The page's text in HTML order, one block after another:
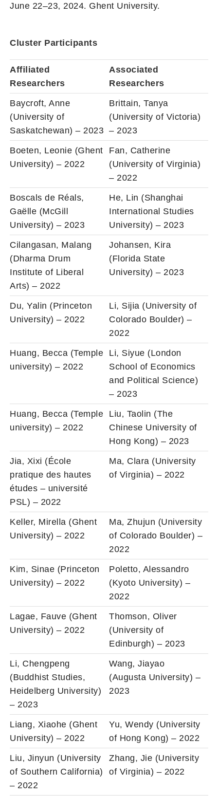
June 22–23, 2024. Ghent University.
Cluster Participants
Affiliated
Researchers
Associated
Researchers
Baycroft, Anne
(University of
Saskatchewan) – 2023
Brittain, Tanya
(University of Victoria)
– 2023
Boeten, Leonie (Ghent
University) – 2022
Fan, Catherine
(University of Virginia)
– 2022
Boscals de Réals,
Gaëlle (McGill
University) – 2023
He, Lin (Shanghai
International Studies
University) – 2023
Cilangasan, Malang
(Dharma Drum
Institute of Liberal
Arts) – 2022
Johansen, Kira
(Florida State
University) – 2023
Du, Yalin (Princeton
University) – 2022
Li, Sijia (University of
Colorado Boulder) –
2022
Huang, Becca (Temple
university) – 2022
Li, Siyue (London
School of Economics
and Political Science)
– 2023
Huang, Becca (Temple
university) – 2022
Liu, Taolin (The
Chinese University of
Hong Kong) – 2023
Jia, Xixi (École
pratique des hautes
études – université
PSL) – 2022
Ma, Clara (University
of Virginia) – 2022
Keller, Mirella (Ghent
University) – 2022
Ma, Zhujun (University
of Colorado Boulder) –
2022
Kim, Sinae (Princeton
University) – 2022
Poletto, Alessandro
(Kyoto University) –
2022
Lagae, Fauve (Ghent
University) – 2022
Thomson, Oliver
(University of
Edinburgh) – 2023
Li, Chengpeng
(Buddhist Studies,
Heidelberg University)
– 2023
Wang, Jiayao
(Augusta University) –
2023
Liang, Xiaohe (Ghent
University) – 2022
Yu, Wendy (University
of Hong Kong) – 2022
Liu, Jinyun (University
of Southern California)
– 2022
Zhang, Jie (University
of Virginia) – 2022